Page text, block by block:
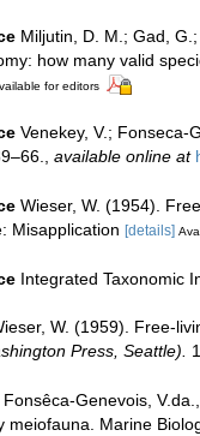
Miljutin, D. M.; Gad,
how many valid
for editors
Venekey, V.; Fonseca-
, available online at
Wieser, W. (1954).
Misapplication [details]
Integrated Taxonomic
W. (1959). Free-
Press, Seattle).
Fonsêca-Genevois,
meiofauna. Marine